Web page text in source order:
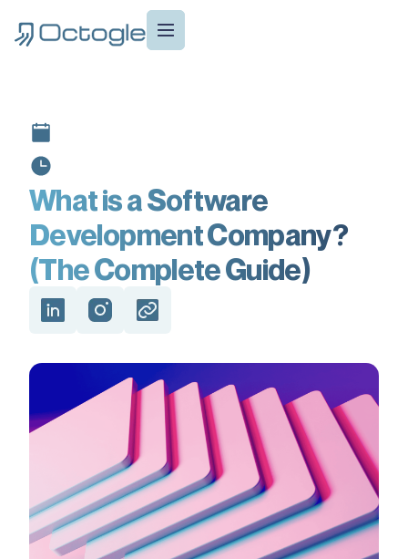
What is a Software
Development Company?
(The Complete Guide)